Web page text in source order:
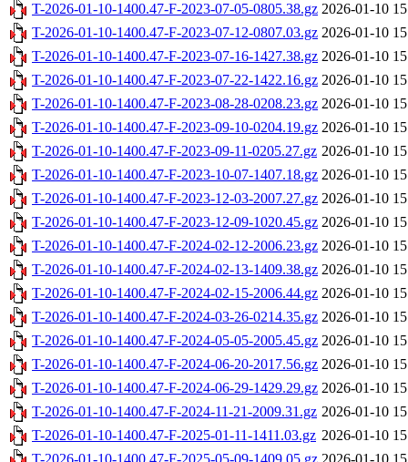
T-2026-01-10-1400.47-F-2023-07-05-0805.38.gz 2026-01-10
T-2026-01-10-1400.47-F-2023-07-12-0807.03.gz 2026-01-10
T-2026-01-10-1400.47-F-2023-07-16-1427.38.gz 2026-01-10
T-2026-01-10-1400.47-F-2023-07-22-1422.16.gz 2026-01-10
T-2026-01-10-1400.47-F-2023-08-28-0208.23.gz 2026-01-10
T-2026-01-10-1400.47-F-2023-09-10-0204.19.gz 2026-01-10
T-2026-01-10-1400.47-F-2023-09-11-0205.27.gz 2026-01-10
T-2026-01-10-1400.47-F-2023-10-07-1407.18.gz 2026-01-10
T-2026-01-10-1400.47-F-2023-12-03-2007.27.gz 2026-01-10
T-2026-01-10-1400.47-F-2023-12-09-1020.45.gz 2026-01-10
T-2026-01-10-1400.47-F-2024-02-12-2006.23.gz 2026-01-10
T-2026-01-10-1400.47-F-2024-02-13-1409.38.gz 2026-01-10
T-2026-01-10-1400.47-F-2024-02-15-2006.44.gz 2026-01-10
T-2026-01-10-1400.47-F-2024-03-26-0214.35.gz 2026-01-10
T-2026-01-10-1400.47-F-2024-05-05-2005.45.gz 2026-01-10
T-2026-01-10-1400.47-F-2024-06-20-2017.56.gz 2026-01-10
T-2026-01-10-1400.47-F-2024-06-29-1429.29.gz 2026-01-10
T-2026-01-10-1400.47-F-2024-11-21-2009.31.gz 2026-01-10
T-2026-01-10-1400.47-F-2025-01-11-1411.03.gz 2026-01-10